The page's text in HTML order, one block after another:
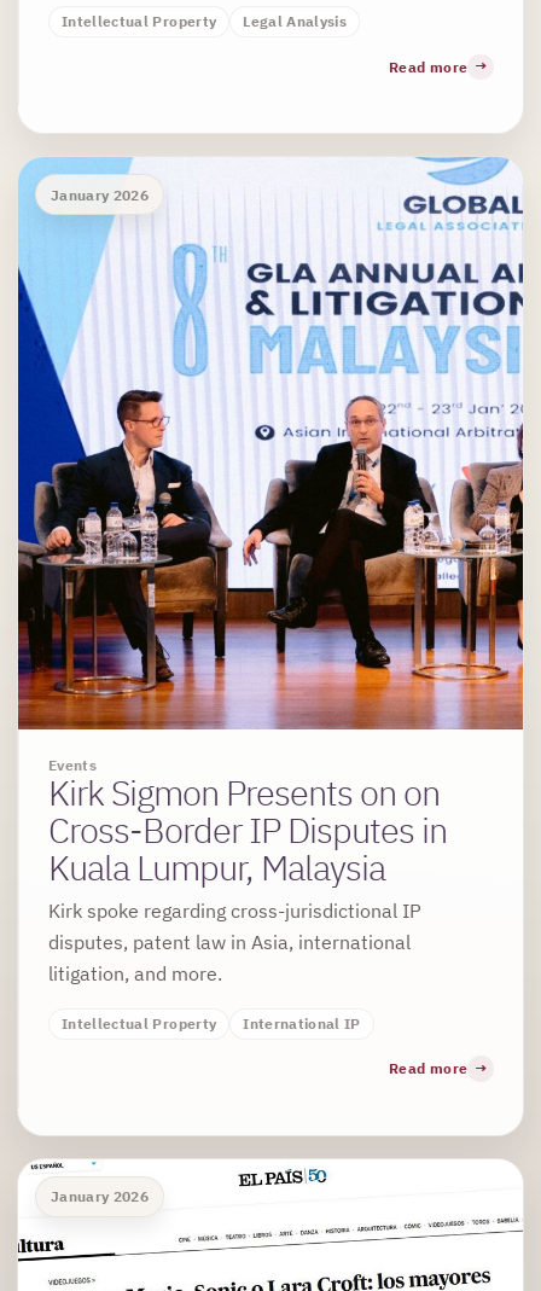
Intellectual Property Legal Analysis
Read more
Events
January 2026
Kirk Sigmon Presents on on
Cross-Border IP Disputes in
Kuala Lumpur, Malaysia
Kirk spoke regarding cross-jurisdictional IP
disputes, patent law in Asia, international
litigation, and more.
Intellectual Property International IP
Read more
January 2026